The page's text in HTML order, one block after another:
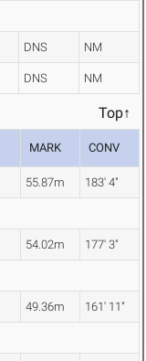
DNS NM
DNS NM
Top↑
MARK CONV
55.87m 183' 4"
54.02m 177' 3"
49.36m 161' 11"